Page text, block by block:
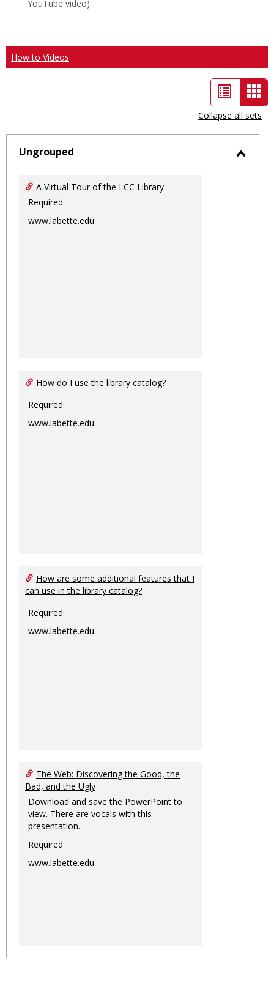
YouTube video)
How to Videos
List
view
-
Collapse all sets
Ungrouped
A Virtual Tour of the LCC Library
Required
www.labette.edu
How do I use the library catalog?
Required
www.labette.edu
How are some additional features that I
can use in the library catalog?
Required
www.labette.edu
The Web: Discovering the Good, the
Bad, and the Ugly
Download and save the PowerPoint to
view. There are vocals with this
presentation.
Required
www.labette.edu